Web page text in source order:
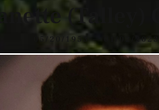
(Talley)
05/20/1953 — 01/02/2023